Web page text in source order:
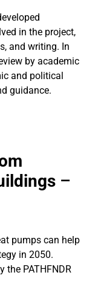
in the project,
and writing. In
by academic
and political
guidance.
–
pumps can help
in 2050.
the PATHFNDR